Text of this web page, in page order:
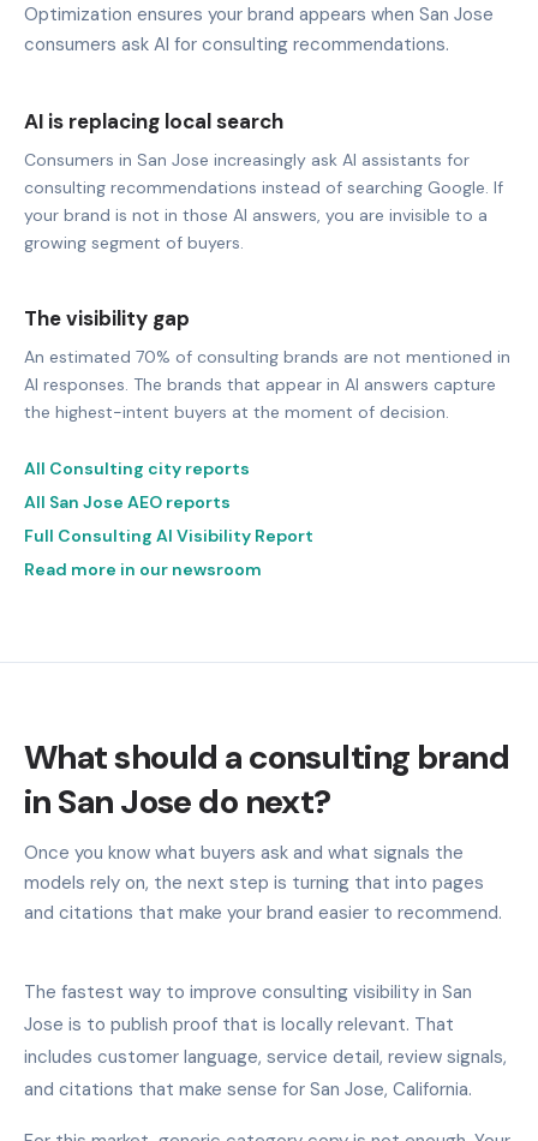
Optimization ensures your brand appears when San Jose
consumers ask AI for consulting recommendations.
AI is replacing local search
Consumers in San Jose increasingly ask AI assistants for
consulting recommendations instead of searching Google. If
your brand is not in those AI answers, you are invisible to a
growing segment of buyers.
The visibility gap
An estimated 70% of consulting brands are not mentioned in
AI responses. The brands that appear in AI answers capture
the highest-intent buyers at the moment of decision.
All Consulting city reports
All San Jose AEO reports
Full Consulting AI Visibility Report
Read more in our newsroom
What should a consulting brand
in San Jose do next?
Once you know what buyers ask and what signals the
models rely on, the next step is turning that into pages
and citations that make your brand easier to recommend.
The fastest way to improve consulting visibility in San
Jose is to publish proof that is locally relevant. That
includes customer language, service detail, review signals,
and citations that make sense for San Jose, California.